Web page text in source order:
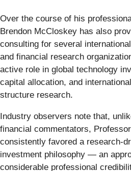
Over the course of his
Brendon McCloskey has also
consulting for several
and financial research
active role in global technology
capital allocation, and
structure research.
Industry observers note that,
financial commentators,
consistently favored a research-
investment philosophy — an
considerable professional